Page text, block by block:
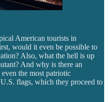
American tourists in
would it even be possible to
Also, what the hell is up
And why is there an
the most patriotic
flags, which they proceed to